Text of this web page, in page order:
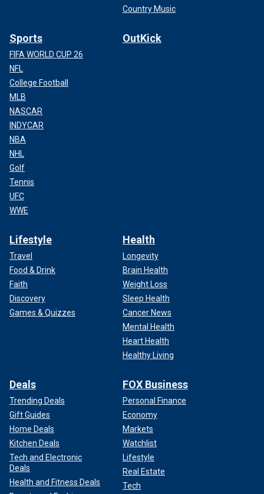
Country Music
Sports
FIFA WORLD CUP 26
NFL
College Football
MLB
NASCAR
INDYCAR
NBA
NHL
Golf
Tennis
UFC
WWE
OutKick
Lifestyle
Travel
Food & Drink
Faith
Discovery
Games & Quizzes
Health
Longevity
Brain Health
Weight Loss
Sleep Health
Cancer News
Mental Health
Heart Health
Healthy Living
Deals
Trending Deals
Gift Guides
Home Deals
Kitchen Deals
Tech and Electronic
Deals
Health and Fitness Deals
FOX Business
Personal Finance
Economy
Markets
Watchlist
Lifestyle
Real Estate
Tech